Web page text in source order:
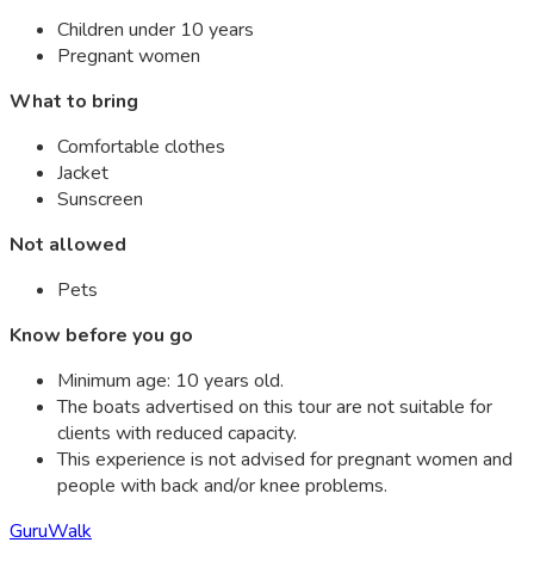
Children under 10 years
Pregnant women
What to bring
Comfortable clothes
Jacket
Sunscreen
Not allowed
Pets
Know before you go
Minimum age: 10 years old.
The boats advertised on this tour are not suitable for
clients with reduced capacity.
This experience is not advised for pregnant women and
people with back and/or knee problems.
GuruWalk